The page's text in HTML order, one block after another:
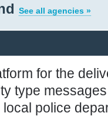
See all agencies »
for the
type
police